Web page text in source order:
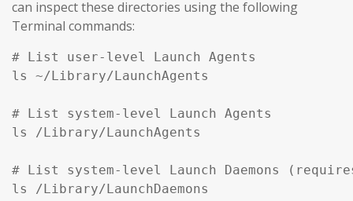
can inspect these directories using the following
Terminal commands:
# List user-level Launch Agents
ls ~/Library/LaunchAgents
# List system-level Launch Agents
ls /Library/LaunchAgents
# List system-level Launch Daemons
ls /Library/LaunchDaemons